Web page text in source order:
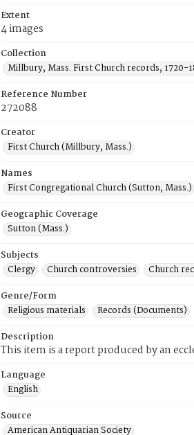
Extent
4 images
Collection
Millbury, Mass. First Church records, 1720-
Reference Number
272088
Creator
First Church (Millbury, Mass.)
Names
First Congregational Church (Sutton, Mass.)
Geographic Coverage
Sutton (Mass.)
Subjects
Clergy
Church controversies Church
Genre/Form
Religious materials
Records (Documents)
Description
This item is a report produced by an
Language
English
Source
American Antiquarian Society